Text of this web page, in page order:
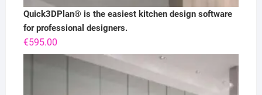
Quick3DPlan® is the easiest kitchen design software
for professional designers.
€595.00